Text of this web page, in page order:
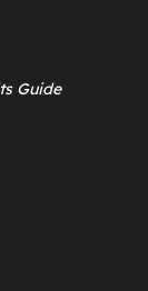
Guide